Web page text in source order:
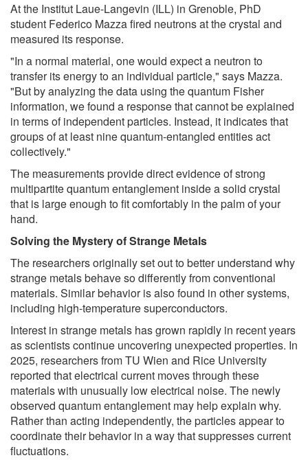
At the Institut Laue-Langevin (ILL) in Grenoble, PhD
student Federico Mazza fired neutrons at the crystal and
measured its response.
"In a normal material, one would expect a neutron to
transfer its energy to an individual particle," says Mazza.
"But by analyzing the data using the quantum Fisher
information, we found a response that cannot be explained
in terms of independent particles. Instead, it indicates that
groups of at least nine quantum-entangled entities act
collectively."
The measurements provide direct evidence of strong
multipartite quantum entanglement inside a solid crystal
that is large enough to fit comfortably in the palm of your
hand.
Solving the Mystery of Strange Metals
The researchers originally set out to better understand why
strange metals behave so differently from conventional
materials. Similar behavior is also found in other systems,
including high-temperature superconductors.
Interest in strange metals has grown rapidly in recent years
as scientists continue uncovering unexpected properties. In
2025, researchers from TU Wien and Rice University
reported that electrical current moves through these
materials with unusually low electrical noise. The newly
observed quantum entanglement may help explain why.
Rather than acting independently, the particles appear to
coordinate their behavior in a way that suppresses current
fluctuations.